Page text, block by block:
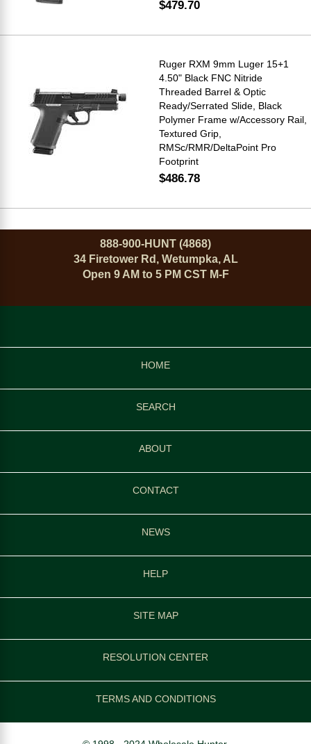
$479.70
Ruger RXM 9mm Luger 15+1
4.50" Black FNC Nitride
Threaded Barrel & Optic
Ready/Serrated Slide, Black
Polymer Frame w/Accessory Rail,
Textured Grip,
RMSc/RMR/DeltaPoint Pro
Footprint
$486.78
888-900-HUNT (4868)
34 Firetower Rd, Wetumpka, AL
Open 9 AM to 5 PM CST M-F
HOME
SEARCH
ABOUT
CONTACT
NEWS
HELP
SITE MAP
RESOLUTION CENTER
TERMS AND CONDITIONS